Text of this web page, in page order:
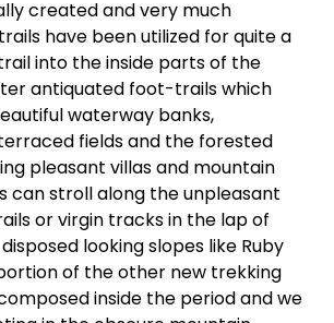
created and very much
have been utilized for quite a
into the inside parts of the
antiquated foot-trails which
waterway banks,
fields and the forested
pleasant villas and mountain
can stroll along the unpleasant
or virgin tracks in the lap of
looking slopes like Ruby
of the other new trekking
inside the period and we